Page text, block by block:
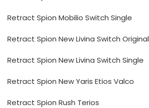
Retract Spion Mobilio Switch Single
Retract Spion New Livina Switch Original
Retract Spion New Livina Switch Single
Retract Spion New Yaris Etios Valco
Retract Spion Rush Terios